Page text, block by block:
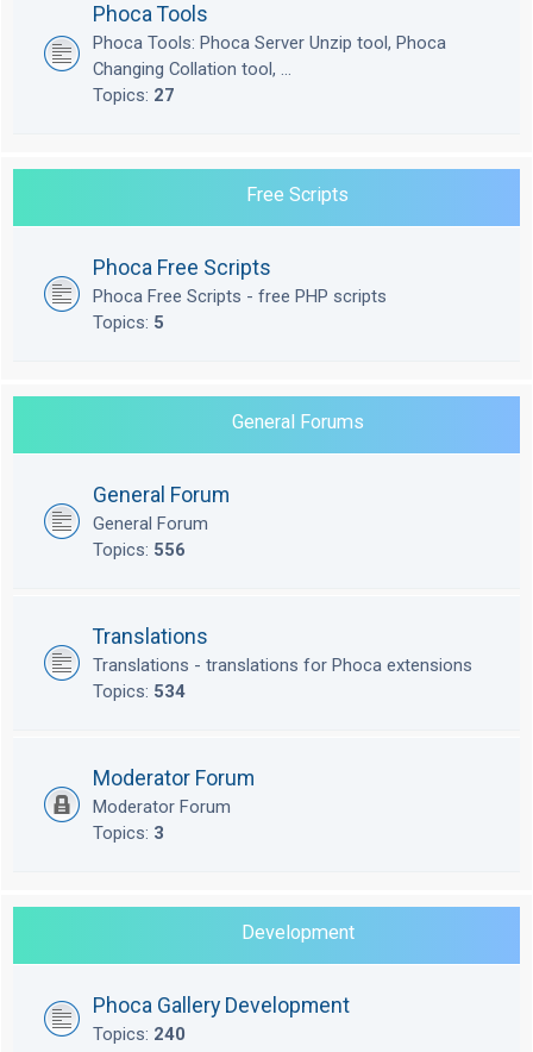
Phoca Tools
Phoca Tools: Phoca Server Unzip tool, Phoca
Changing Collation tool, ...
Topics: 27
Free Scripts
Phoca Free Scripts
Phoca Free Scripts - free PHP scripts
Topics: 5
General Forums
General Forum
General Forum
Topics: 556
Translations
Translations - translations for Phoca extensions
Topics: 534
Moderator Forum
Moderator Forum
Topics: 3
Development
Phoca Gallery Development
Topics: 240